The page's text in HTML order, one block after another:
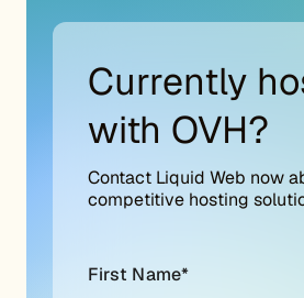
Currently
with OVH?
Contact Liquid Web now
competitive hosting
First Name*